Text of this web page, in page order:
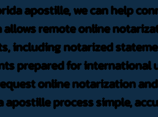
apostille, we can help
allows remote online
including notarized
prepared for international
online notarization
apostille process simple,